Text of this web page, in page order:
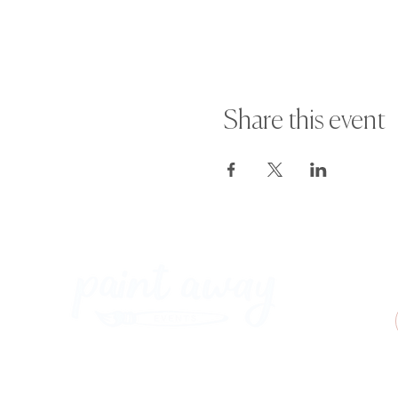
Share this event